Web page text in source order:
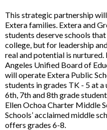
This strategic partnership
Extera families. Extera and
students deserve schools
college, but for leadership
real and potential is
Angeles Unified Board of
will operate Extera Public
students in grades TK - 5 at
6th, 7th and 8th grade
Ellen Ochoa Charter Middle
Schools’ acclaimed middle
offers grades 6-8.